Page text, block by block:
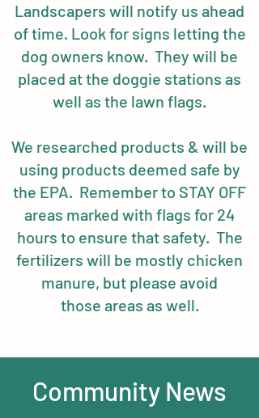
Landscapers will notify us ahead
of time. Look for signs letting the
dog owners know. They will be
placed at the doggie stations as
well as the lawn flags.
We researched products & will be
using products deemed safe by
the EPA. Remember to STAY OFF
areas marked with flags for 24
hours to ensure that safety. The
fertilizers will be mostly chicken
manure, but please avoid
those areas as well.
Community News